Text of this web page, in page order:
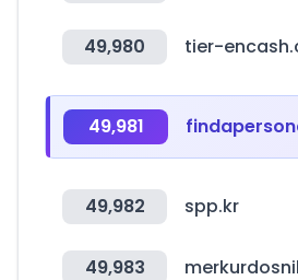
49,980
49,981
49,982 spp.kr
49,983